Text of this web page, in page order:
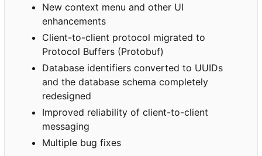
New context menu and other UI
enhancements
Client-to-client protocol migrated to
Protocol Buffers (Protobuf)
Database identifiers converted to UUIDs
and the database schema completely
redesigned
Improved reliability of client-to-client
messaging
Multiple bug fixes